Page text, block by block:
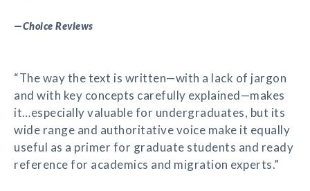
—Choice Reviews
“The way the text is written—with a lack of jargon
and with key concepts carefully explained—makes
it…especially valuable for undergraduates, but its
wide range and authoritative voice make it equally
useful as a primer for graduate students and ready
reference for academics and migration experts.”